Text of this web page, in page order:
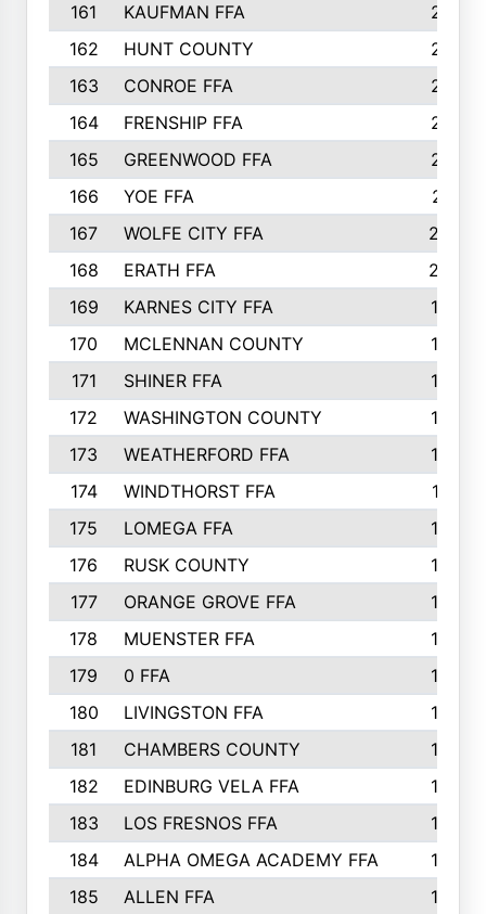
161
KAUFMAN FFA
218
162
HUNT COUNTY
217
163
CONROE FFA
215
164
FRENSHIP FFA
214
165
GREENWOOD FFA
213
166
YOE FFA
211
167
WOLFE CITY FFA
205
168
ERATH FFA
203
169
KARNES CITY FFA
198
170
MCLENNAN COUNTY
198
171
SHINER FFA
196
172
WASHINGTON COUNTY
195
173
WEATHERFORD FFA
193
174
WINDTHORST FFA
191
175
LOMEGA FFA
188
176
RUSK COUNTY
186
177
ORANGE GROVE FFA
185
178
MUENSTER FFA
184
179
0 FFA
183
180
LIVINGSTON FFA
182
181
CHAMBERS COUNTY
180
182
EDINBURG VELA FFA
180
183
LOS FRESNOS FFA
179
184
ALPHA OMEGA ACADEMY FFA
176
185
ALLEN FFA 175